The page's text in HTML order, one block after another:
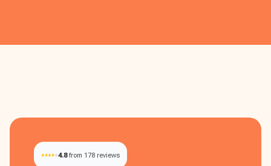
4.8 from 178 reviews